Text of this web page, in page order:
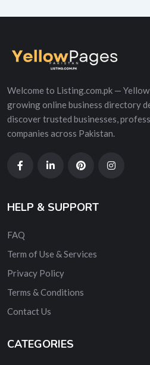
Welcome to Listing.com.pk —
growing online business directory
discover trusted businesses,
companies across Pakistan.
HELP & SUPPORT
FAQ
Term of Use & Services
Privacy Policy
Terms & Conditions
Contact Us
CATEGORIES